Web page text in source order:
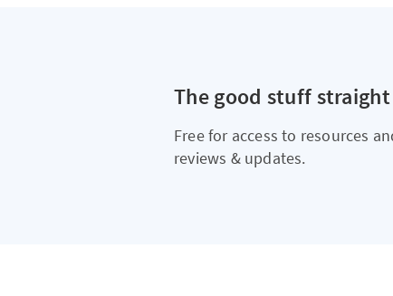
The good stuff
Free for access to resources
reviews & updates.